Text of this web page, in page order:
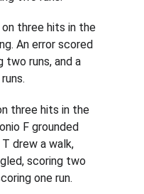
three hits in the
An error scored
two runs, and a
three hits in the
F grounded
drew a walk,
scoring two
one run.